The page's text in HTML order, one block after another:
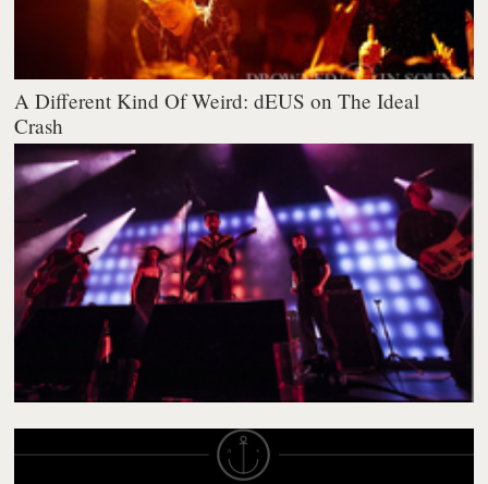
A Different Kind Of Weird: dEUS on The Ideal
Crash